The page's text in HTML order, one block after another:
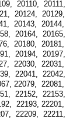
20110,
20124,
20143,
20164,
20180,
20194,
22030,
22041,
22079,
22152,
22193,
22209,